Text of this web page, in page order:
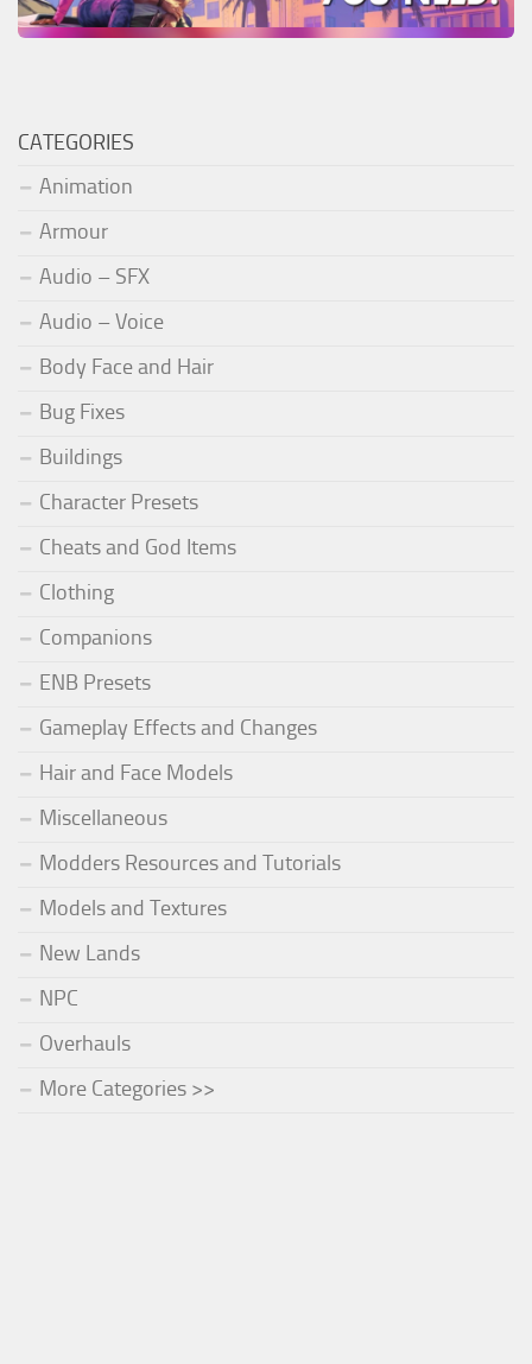
CATEGORIES
Animation
Armour
Audio – SFX
Audio – Voice
Body Face and Hair
Bug Fixes
Buildings
Character Presets
Cheats and God Items
Clothing
Companions
ENB Presets
Gameplay Effects and Changes
Hair and Face Models
Miscellaneous
Modders Resources and Tutorials
Models and Textures
New Lands
NPC
Overhauls
More Categories >>